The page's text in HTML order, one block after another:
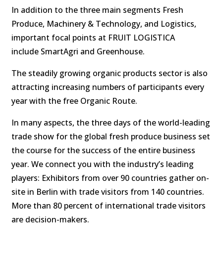
In addition to the three main segments Fresh
Produce, Machinery & Technology, and Logistics,
important focal points at FRUIT LOGISTICA
include SmartAgri and Greenhouse.
The steadily growing organic products sector is also
attracting increasing numbers of participants every
year with the free Organic Route.
In many aspects, the three days of the world-leading
trade show for the global fresh produce business set
the course for the success of the entire business
year. We connect you with the industry’s leading
players: Exhibitors from over 90 countries gather on-
site in Berlin with trade visitors from 140 countries.
More than 80 percent of international trade visitors
are decision-makers.